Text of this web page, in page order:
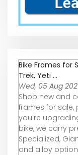
Bike Frames for
Trek, Yeti ...
Wed, 05 Aug
Shop new and
frames for sale,
you're
bike, we carry
Specialized,
and alloy